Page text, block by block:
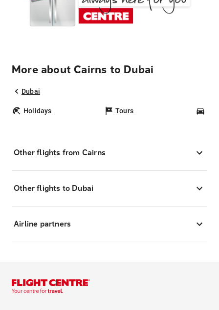
More about Cairns to Dubai
Dubai
Holidays Tours
Other flights from Cairns
Other flights to Dubai
Airline partners